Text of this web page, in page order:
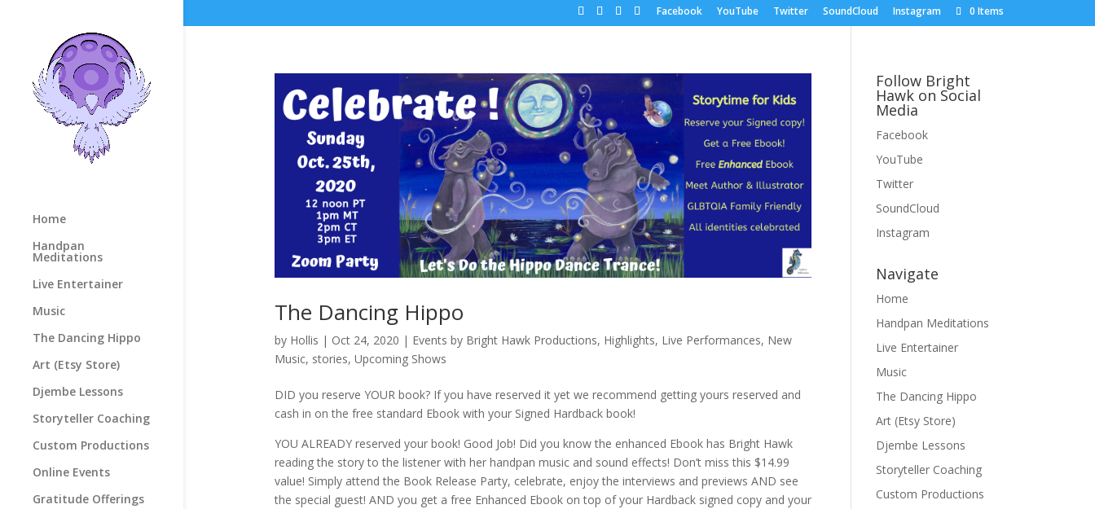
Facebook YouTube Twitter SoundCloud Instagram 0 Items
Home
Handpan
Meditations
Live Entertainer
Music
The Dancing Hippo
Art (Etsy Store)
Djembe Lessons
Storyteller Coaching
Custom Productions
Online Events
Gratitude Offerings
The Dancing Hippo
by Hollis | Oct 24, 2020 | Events by Bright Hawk Productions, Highlights, Live Performances, New
Music, stories, Upcoming Shows
DID you reserve YOUR book? If you have reserved it yet we recommend getting yours reserved and
cash in on the free standard Ebook with your Signed Hardback book!
YOU ALREADY reserved your book! Good Job! Did you know the enhanced Ebook has Bright Hawk
reading the story to the listener with her handpan music and sound effects! Don’t miss this $14.99
value! Simply attend the Book Release Party, celebrate, enjoy the interviews and previews AND see
the special guest! AND you get a free Enhanced Ebook on top of your Hardback signed copy and your
Follow Bright
Hawk on Social
Media
Facebook
YouTube
Twitter
SoundCloud
Instagram
Navigate
Home
Handpan Meditations
Live Entertainer
Music
The Dancing Hippo
Art (Etsy Store)
Djembe Lessons
Storyteller Coaching
Custom Productions